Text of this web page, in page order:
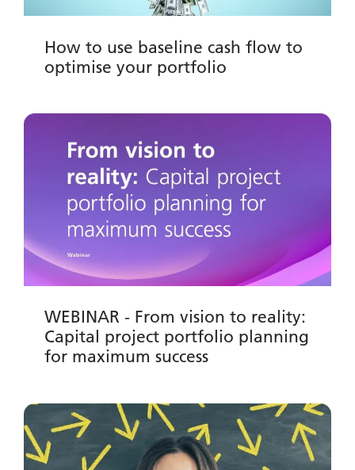
How to use baseline cash flow to
optimise your portfolio
WEBINAR - From vision to reality:
Capital project portfolio planning
for maximum success